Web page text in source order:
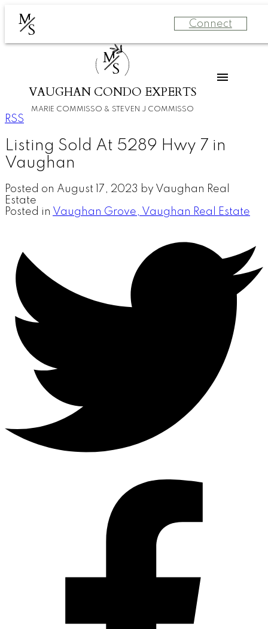
M
S Connect
M
S
VAUGHAN CONDO EXPERTS
MARIE COMMISSO & STEVEN J COMMISSO
RSS
Listing Sold At 5289 Hwy 7 in
Vaughan
Posted on August 17, 2023 by Vaughan Real
Estate
Posted in Vaughan Grove, Vaughan Real Estate